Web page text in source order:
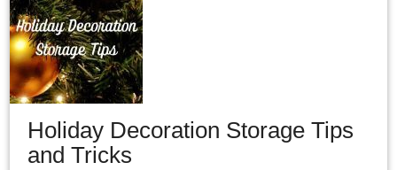
Holiday Decoration Storage Tips
and Tricks